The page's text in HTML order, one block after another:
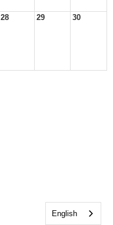
28 29 30
English